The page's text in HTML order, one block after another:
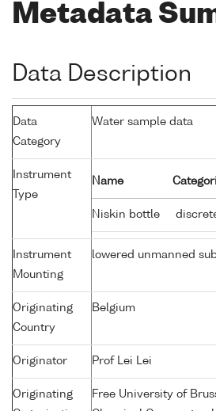
Metadata
Data Description
Data
Category
Water sample data
Instrument
Type
Name
Niskin bottle
Instrument
Mounting
lowered unmanned
Originating
Country
Belgium
Originator Prof Lei Lei
Originating
Free University of